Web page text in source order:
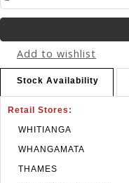
Add to wishlist
Stock Availability
Retail Stores:
WHITIANGA
WHANGAMATA
THAMES